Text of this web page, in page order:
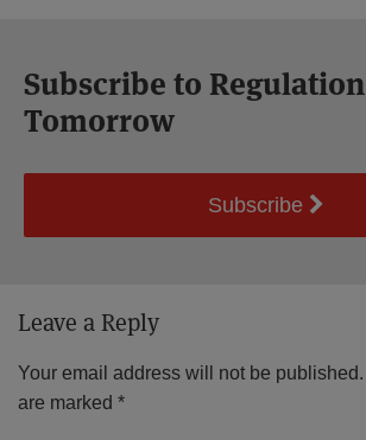
Subscribe to Regulation
Tomorrow
Subscribe
Leave a Reply
Your email address will not be published.
are marked *